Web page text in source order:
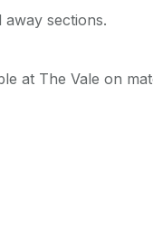
sections.
at The Vale on